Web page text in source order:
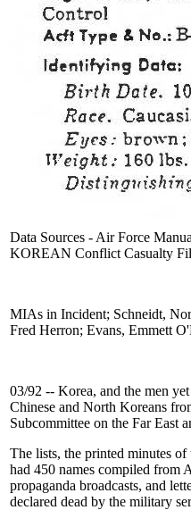
Data Sources - Air Force
KOREAN Conflict Casualty
MIAs in Incident; Schneidt,
Fred Herron; Evans, Emmett
03/92 -- Korea, and the men
Chinese and North Koreans
Subcommittee on the Far East
The lists, the printed minutes
had 450 names compiled from
propaganda broadcasts, and
declared dead by the military